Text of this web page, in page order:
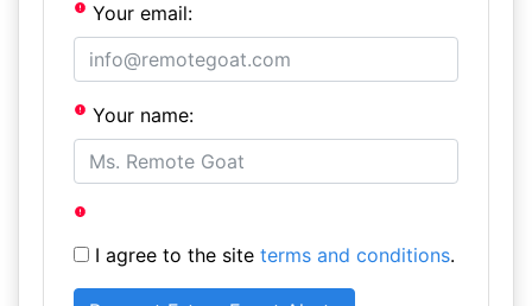
Your email:
Your name:
I agree to the site terms and conditions.